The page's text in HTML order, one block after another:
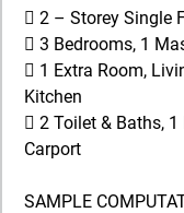
 2 – Storey Single
 3 Bedrooms, 1
 1 Extra Room,
Kitchen
 2 Toilet & Baths,
Carport
SAMPLE